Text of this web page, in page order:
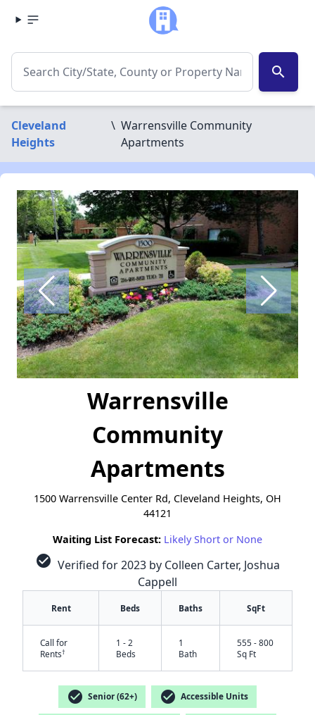
search
Cleveland
Heights
\ Warrensville Community
Apartments
Warrensville
Community
Apartments
1500 Warrensville Center Rd, Cleveland Heights, OH
44121
Waiting List Forecast: Likely Short or None
check_circle Verified for 2023 by Colleen Carter, Joshua
Cappell
Rent Beds Baths SqFt
Call for
Rents†
1 - 2
Beds
1
Bath
555 - 800
Sq Ft
check_circle Senior (62+) check_circle Accessible Units